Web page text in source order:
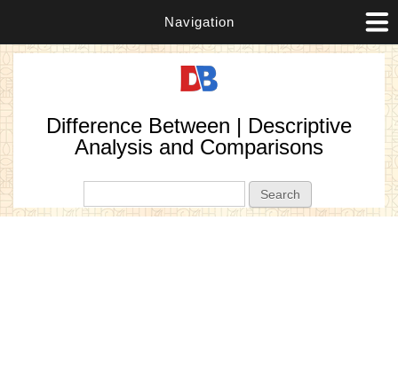
Navigation
Difference Between | Descriptive
Analysis and Comparisons